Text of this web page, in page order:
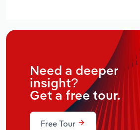
Need a deeper
insight?
Get a free tour.
Free Tour